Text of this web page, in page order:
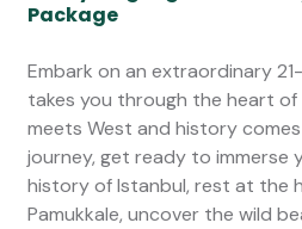
Package
Embark on an extraordinary
takes you through the heart of
meets West and history
journey, get ready to immerse
history of Istanbul, rest at the
Pamukkale, uncover the wild